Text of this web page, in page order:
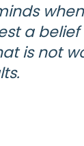
a
is not